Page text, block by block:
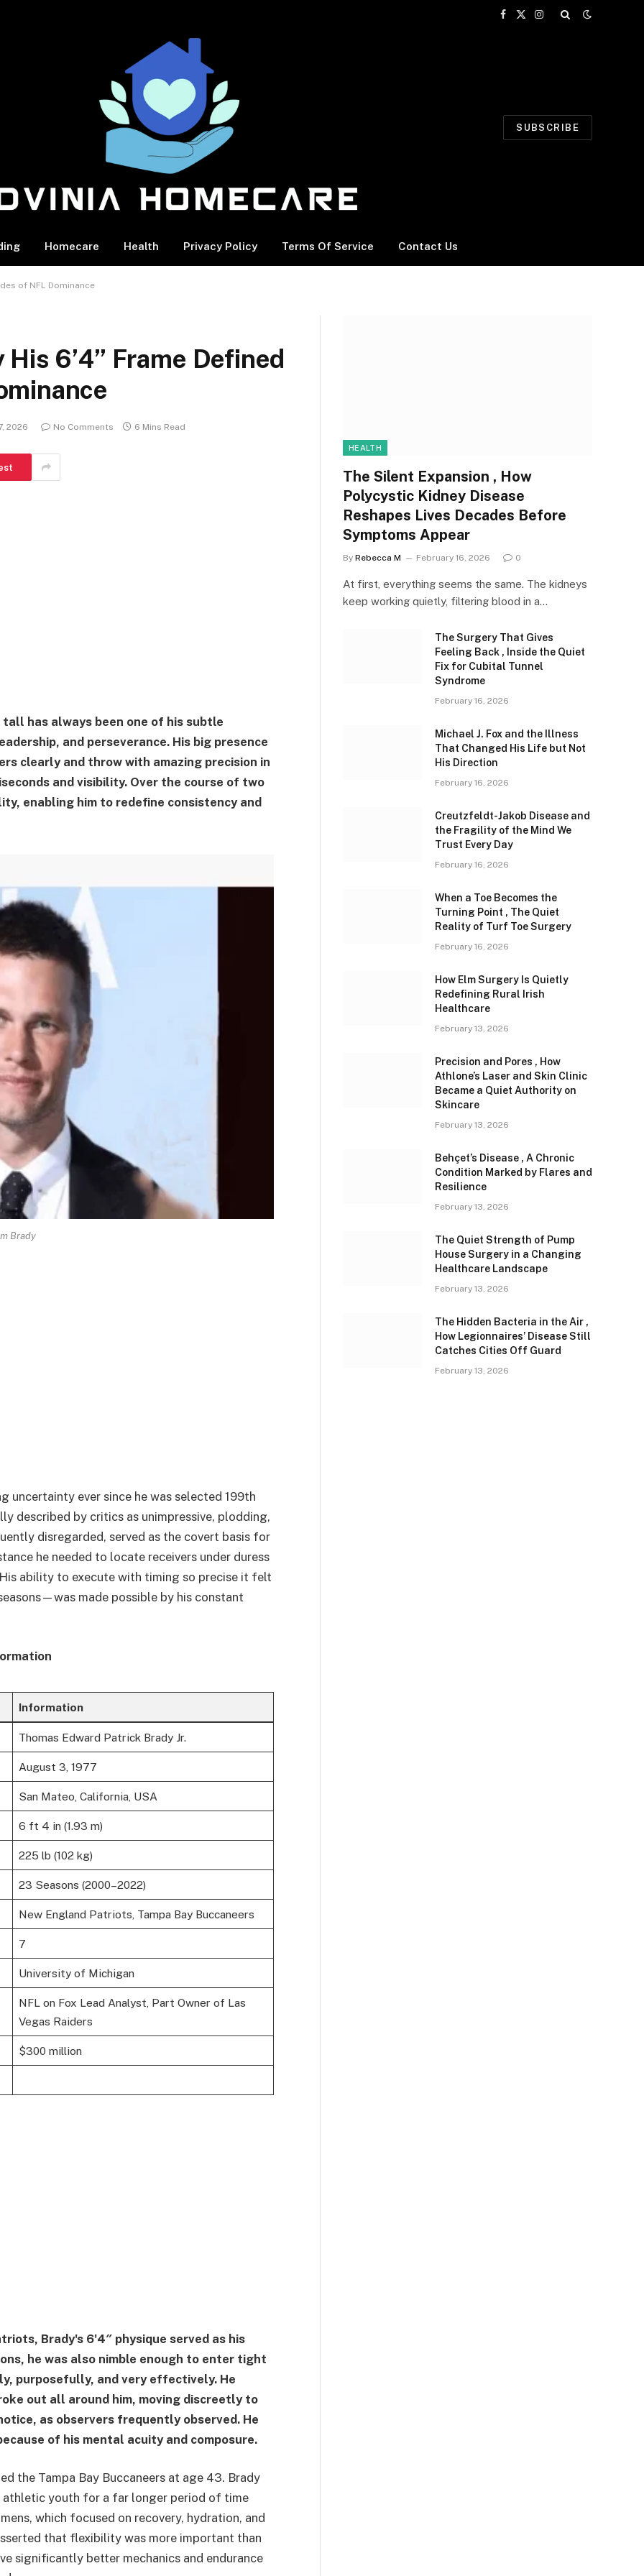
Facebook
X
Instagram
SUBSCRIBE
Homecare Health Privacy Policy Terms Of Service Contact Us
of NFL Dominance
6’4” Frame Defined
2026 No Comments 6 Mins Read
has always been one of his subtle
and perseverance. His big presence
clearly and throw with amazing precision in
and visibility. Over the course of two
enabling him to redefine consistency and
Brady
uncertainty ever since he was selected 199th
described by critics as unimpressive, plodding,
disregarded, served as the covert basis for
he needed to locate receivers under duress
ability to execute with timing so precise it felt
made possible by his constant
Information
Thomas Edward Patrick Brady Jr.
August 3, 1977
San Mateo, California, USA
6 ft 4 in (1.93 m)
225 lb (102 kg)
23 Seasons (2000–2022)
New England Patriots, Tampa Bay Buccaneers
7
University of Michigan
NFL on Fox Lead Analyst, Part Owner of Las
Vegas Raiders
$300 million
Brady's 6'4″ physique served as his
he was also nimble enough to enter tight
purposefully, and very effectively. He
out all around him, moving discreetly to
as observers frequently observed. He
of his mental acuity and composure.
the Tampa Bay Buccaneers at age 43. Brady
youth for a far longer period of time
which focused on recovery, hydration, and
that flexibility was more important than
significantly better mechanics and endurance
HEALTH
The Silent Expansion , How
Polycystic Kidney Disease
Reshapes Lives Decades Before
Symptoms Appear
By Rebecca M February 16, 2026 0
At first, everything seems the same. The kidneys
keep working quietly, filtering blood in a…
The Surgery That Gives
Feeling Back , Inside the Quiet
Fix for Cubital Tunnel
Syndrome
February 16, 2026
Michael J. Fox and the Illness
That Changed His Life but Not
His Direction
February 16, 2026
Creutzfeldt-Jakob Disease and
the Fragility of the Mind We
Trust Every Day
February 16, 2026
When a Toe Becomes the
Turning Point , The Quiet
Reality of Turf Toe Surgery
February 16, 2026
How Elm Surgery Is Quietly
Redefining Rural Irish
Healthcare
February 13, 2026
Precision and Pores , How
Athlone’s Laser and Skin Clinic
Became a Quiet Authority on
Skincare
February 13, 2026
Behçet’s Disease , A Chronic
Condition Marked by Flares and
Resilience
February 13, 2026
The Quiet Strength of Pump
House Surgery in a Changing
Healthcare Landscape
February 13, 2026
The Hidden Bacteria in the Air ,
How Legionnaires’ Disease Still
Catches Cities Off Guard
February 13, 2026